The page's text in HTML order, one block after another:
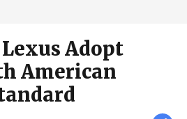
Adopt
American